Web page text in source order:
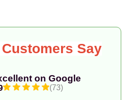
on Google
(73)
Say